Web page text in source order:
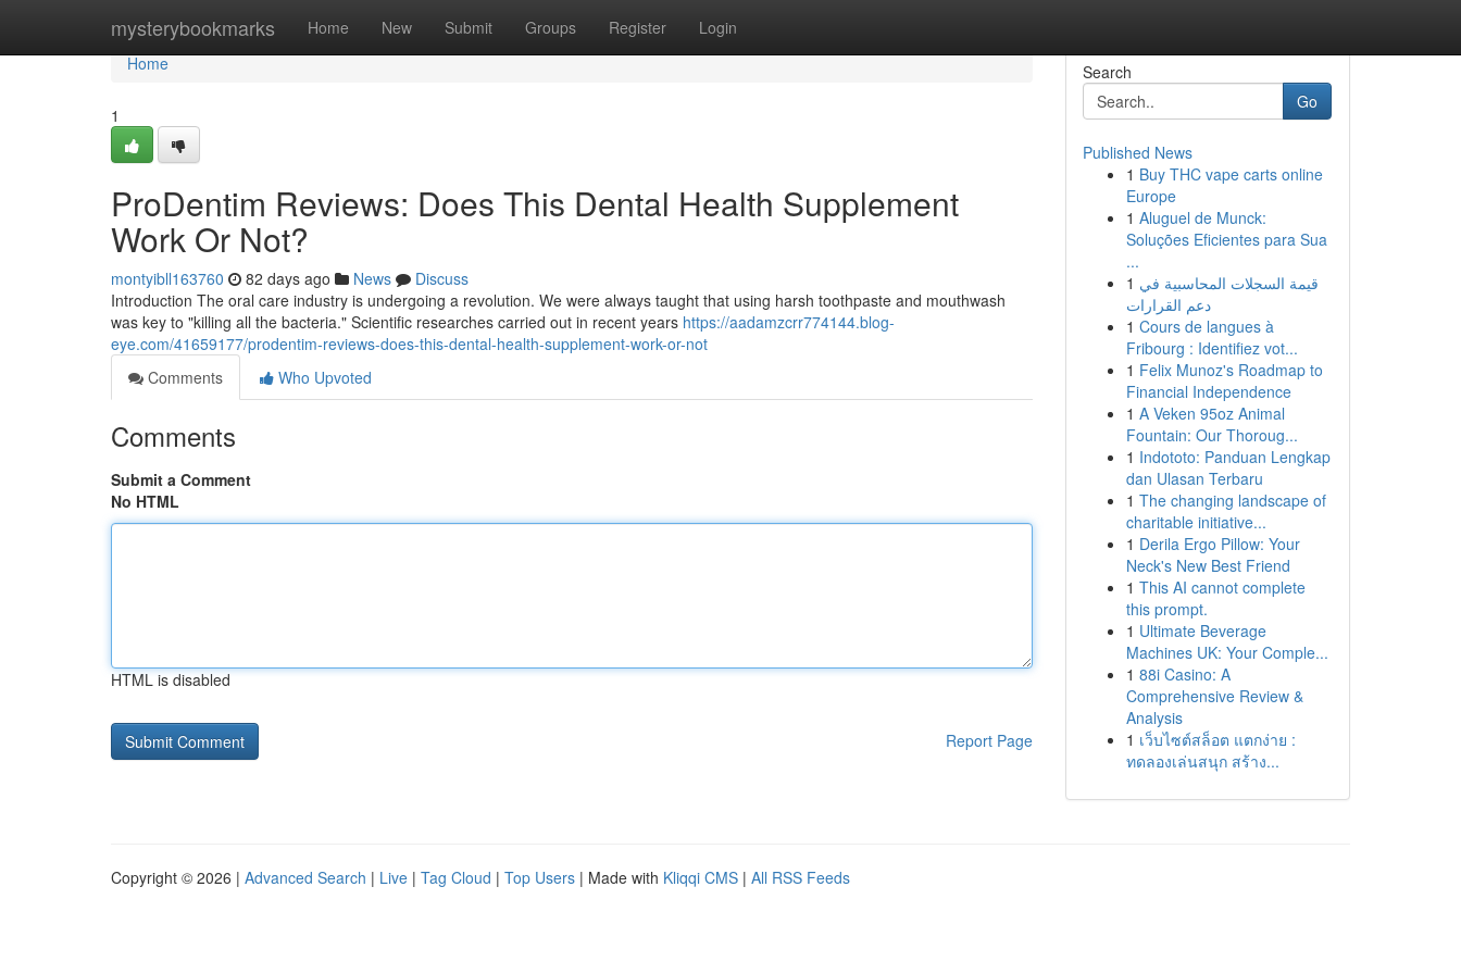
mysterybookmarks Home New Submit Groups Register Login
Home
Home
1
ProDentim Reviews: Does This Dental Health Supplement
Work Or Not?
montyibll163760 82 days ago News
Discuss
Introduction The oral care industry is undergoing a revolution. We were always taught that using harsh toothpaste and mouthwash
was key to "killing all the bacteria." Scientific researches carried out in recent years https://aadamzcrr774144.blog-
eye.com/41659177/prodentim-reviews-does-this-dental-health-supplement-work-or-not
Comments
Who Upvoted
Comments
Submit a Comment
No HTML
HTML is disabled
Report Page
Search
Go
Published News
1 Buy THC vape carts online
Europe
1 Aluguel de Munck:
Soluções Eficientes para Sua
...
1 قيمة السجلات المحاسبية في
دعم القرارات
1 Cours de langues à
Fribourg : Identifiez vot...
1 Felix Munoz's Roadmap to
Financial Independence
1 A Veken 95oz Animal
Fountain: Our Thoroug...
1 Indototo: Panduan Lengkap
dan Ulasan Terbaru
1 The changing landscape of
charitable initiative...
1 Derila Ergo Pillow: Your
Neck's New Best Friend
1 This AI cannot complete
this prompt.
1 Ultimate Beverage
Machines UK: Your Comple...
1 88i Casino: A
Comprehensive Review &
Analysis
1 เว็บไซต์สล็อต แตกง่าย :
ทดลองเล่นสนุก สร้าง...
Copyright © 2026 | Advanced Search | Live | Tag Cloud | Top Users | Made with Kliqqi CMS | All RSS Feeds